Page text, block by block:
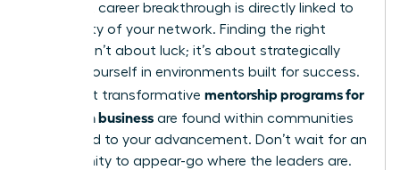
Your next career breakthrough is directly linked to
the quality of your network. Finding the right
mentor isn’t about luck; it’s about strategically
placing yourself in environments built for success.
The most transformative mentorship programs for
women in business are found within communities
dedicated to your advancement. Don’t wait for an
opportunity to appear-go where the leaders are.